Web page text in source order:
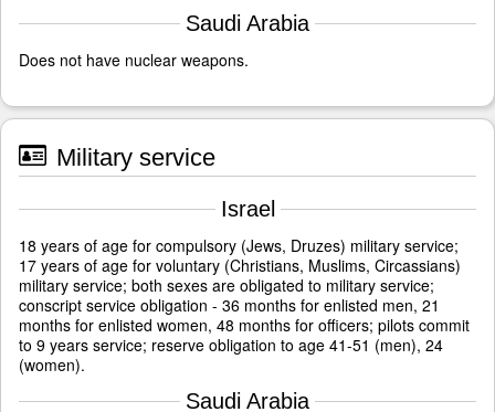
Saudi Arabia
Does not have nuclear weapons.
Military service
Israel
18 years of age for compulsory (Jews, Druzes) military service;
17 years of age for voluntary (Christians, Muslims, Circassians)
military service; both sexes are obligated to military service;
conscript service obligation - 36 months for enlisted men, 21
months for enlisted women, 48 months for officers; pilots commit
to 9 years service; reserve obligation to age 41-51 (men), 24
(women).
Saudi Arabia